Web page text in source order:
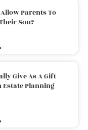
Parents To
Son?
Give As A Gift
Estate Planning